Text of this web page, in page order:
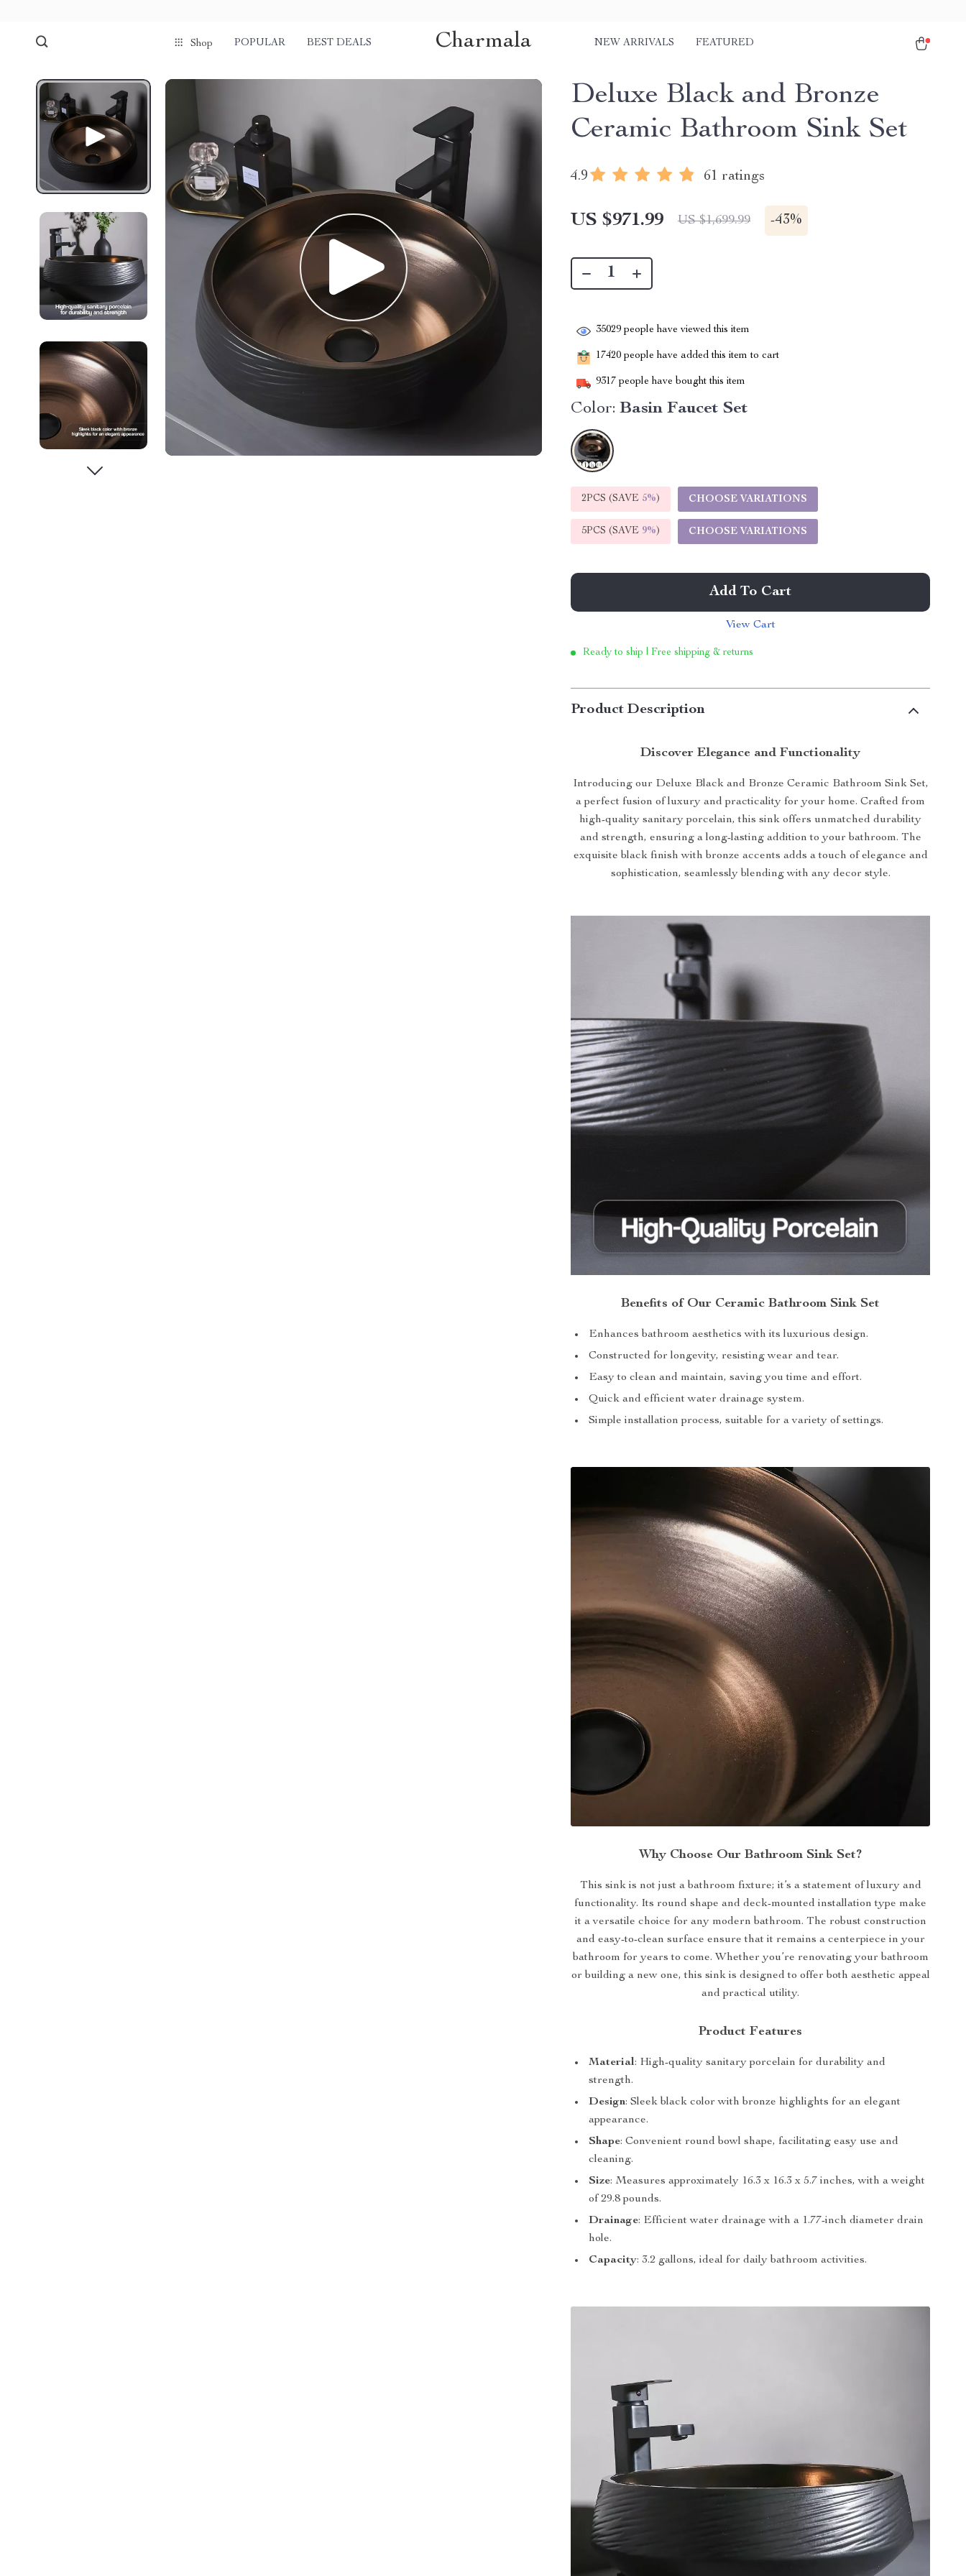
Shop POPULAR BEST DEALS Charmala NEW ARRIVALS FEATURED
Deluxe Black and Bronze
Ceramic Bathroom Sink Set
4.9 61 ratings
US $971.99 US $1,699.99 -43%
35029 people have viewed this item
17420 people have added this item to cart
9317 people have bought this item
Color: Basin Faucet Set
2PCS (SAVE 5%) CHOOSE VARIATIONS
5PCS (SAVE 9%) CHOOSE VARIATIONS
Add To Cart
View Cart
Ready to ship | Free shipping & returns
Product Description
Discover Elegance and Functionality
Introducing our Deluxe Black and Bronze Ceramic Bathroom Sink Set,
a perfect fusion of luxury and practicality for your home. Crafted from
high-quality sanitary porcelain, this sink offers unmatched durability
and strength, ensuring a long-lasting addition to your bathroom. The
exquisite black finish with bronze accents adds a touch of elegance and
sophistication, seamlessly blending with any decor style.
Benefits of Our Ceramic Bathroom Sink Set
Enhances bathroom aesthetics with its luxurious design.
Constructed for longevity, resisting wear and tear.
Easy to clean and maintain, saving you time and effort.
Quick and efficient water drainage system.
Simple installation process, suitable for a variety of settings.
Why Choose Our Bathroom Sink Set?
This sink is not just a bathroom fixture; it’s a statement of luxury and
functionality. Its round shape and deck-mounted installation type make
it a versatile choice for any modern bathroom. The robust construction
and easy-to-clean surface ensure that it remains a centerpiece in your
bathroom for years to come. Whether you’re renovating your bathroom
or building a new one, this sink is designed to offer both aesthetic appeal
and practical utility.
Product Features
Material: High-quality sanitary porcelain for durability and
strength.
Design: Sleek black color with bronze highlights for an elegant
appearance.
Shape: Convenient round bowl shape, facilitating easy use and
cleaning.
Size: Measures approximately 16.3 x 16.3 x 5.7 inches, with a weight
of 29.8 pounds.
Drainage: Efficient water drainage with a 1.77-inch diameter drain
hole.
Capacity: 3.2 gallons, ideal for daily bathroom activities.